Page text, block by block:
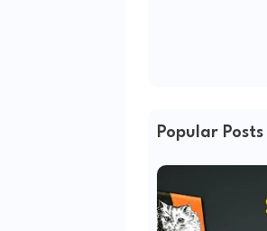
Popular Posts